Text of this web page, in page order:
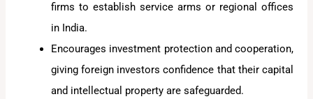
firms to establish service arms or regional offices
in India.
Encourages investment protection and cooperation,
giving foreign investors confidence that their capital
and intellectual property are safeguarded.